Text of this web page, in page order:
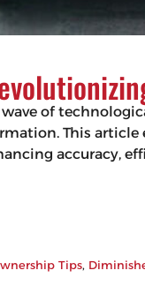
wave of
This
accuracy,
Tips,